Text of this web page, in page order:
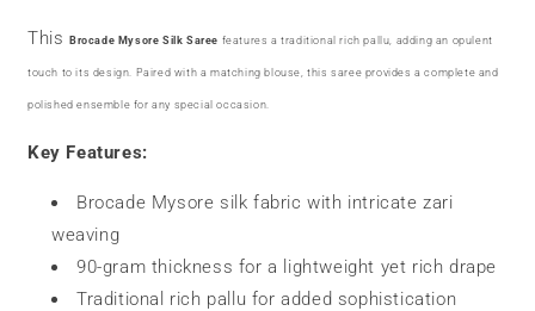
This Brocade Mysore Silk Saree features a traditional rich pallu, adding an opulent
touch to its design. Paired with a matching blouse, this saree provides a complete and
polished ensemble for any special occasion.
Key Features:
Brocade Mysore silk fabric with intricate zari
weaving
90-gram thickness for a lightweight yet rich drape
Traditional rich pallu for added sophistication